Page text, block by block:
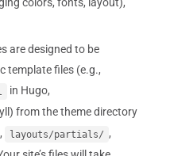
colors, fonts, layout),
are designed to be
template files (e.g.,
in Hugo,
from the theme directory
layouts/partials/ ,